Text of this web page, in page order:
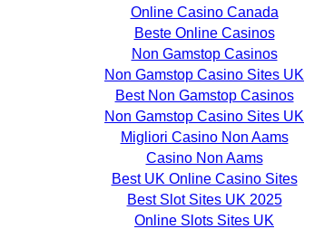
Online Casino Canada
Beste Online Casinos
Non Gamstop Casinos
Non Gamstop Casino Sites UK
Best Non Gamstop Casinos
Non Gamstop Casino Sites UK
Migliori Casino Non Aams
Casino Non Aams
Best UK Online Casino Sites
Best Slot Sites UK 2025
Online Slots Sites UK